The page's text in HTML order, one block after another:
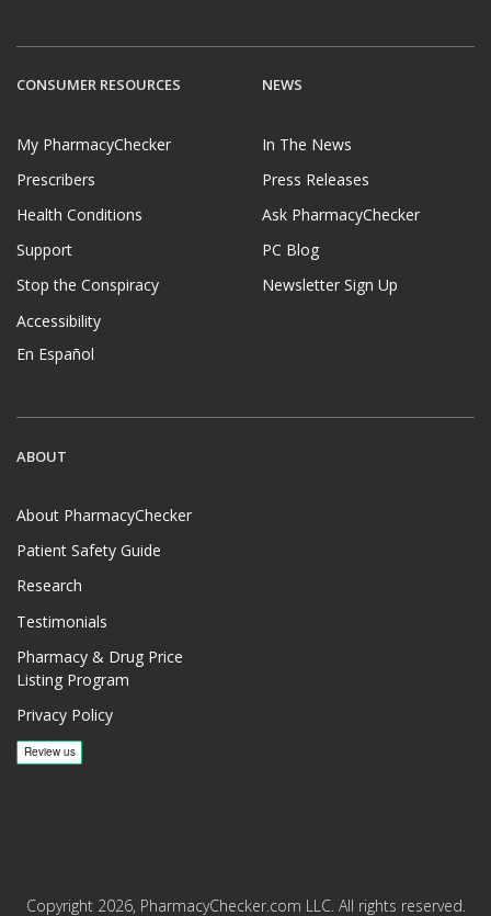
CONSUMER RESOURCES
My PharmacyChecker
Prescribers
Health Conditions
Support
Stop the Conspiracy
Accessibility
En Español
NEWS
In The News
Press Releases
Ask PharmacyChecker
PC Blog
Newsletter Sign Up
ABOUT
About PharmacyChecker
Patient Safety Guide
Research
Testimonials
Pharmacy & Drug Price
Listing Program
Privacy Policy
Copyright 2026, PharmacyChecker.com LLC. All rights reserved.